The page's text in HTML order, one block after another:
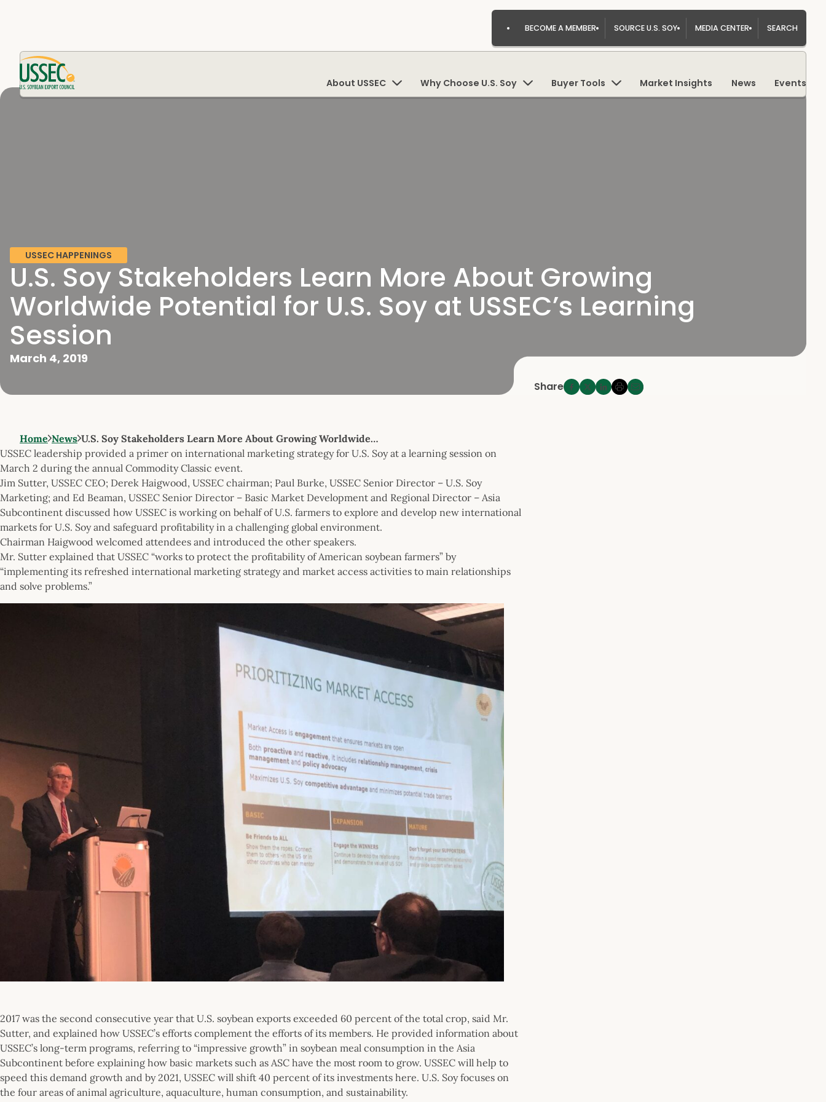
BECOME A MEMBER SOURCE U.S. SOY MEDIA CENTER SEARCH
About USSEC Why Choose U.S. Soy Buyer Tools Market Insights News Events
USSEC HAPPENINGS
U.S. Soy Stakeholders Learn More About Growing
Worldwide Potential for U.S. Soy at USSEC’s Learning
Session
March 4, 2019
Share
Home News U.S. Soy Stakeholders Learn More About Growing Worldwide…
USSEC leadership provided a primer on international marketing strategy for U.S. Soy at a learning session on
March 2 during the annual Commodity Classic event.
Jim Sutter, USSEC CEO; Derek Haigwood, USSEC chairman; Paul Burke, USSEC Senior Director – U.S. Soy
Marketing; and Ed Beaman, USSEC Senior Director – Basic Market Development and Regional Director – Asia
Subcontinent discussed how USSEC is working on behalf of U.S. farmers to explore and develop new international
markets for U.S. Soy and safeguard profitability in a challenging global environment.
Chairman Haigwood welcomed attendees and introduced the other speakers.
Mr. Sutter explained that USSEC “works to protect the profitability of American soybean farmers” by
“implementing its refreshed international marketing strategy and market access activities to main relationships
and solve problems.”
2017 was the second consecutive year that U.S. soybean exports exceeded 60 percent of the total crop, said Mr.
Sutter, and explained how USSEC’s efforts complement the efforts of its members. He provided information about
USSEC’s long-term programs, referring to “impressive growth” in soybean meal consumption in the Asia
Subcontinent before explaining how basic markets such as ASC have the most room to grow. USSEC will help to
speed this demand growth and by 2021, USSEC will shift 40 percent of its investments here. U.S. Soy focuses on
the four areas of animal agriculture, aquaculture, human consumption, and sustainability.